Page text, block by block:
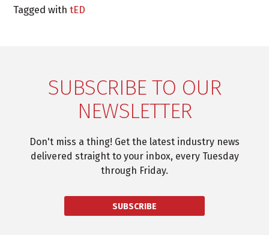
Tagged withtED
SUBSCRIBE TO OUR
NEWSLETTER
Don't miss a thing! Get the latest industry news
delivered straight to your inbox, every Tuesday
through Friday.
SUBSCRIBE